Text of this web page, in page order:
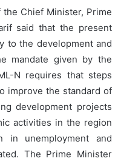
Chief Minister, Prime
said that the present
to the development and
mandate given by the
N requires that steps
improve the standard of
development projects
activities in the region
in unemployment and
The Prime Minister